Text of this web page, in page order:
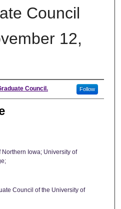
Council
12,
Council. Follow
Iowa; University of
Council of the University of